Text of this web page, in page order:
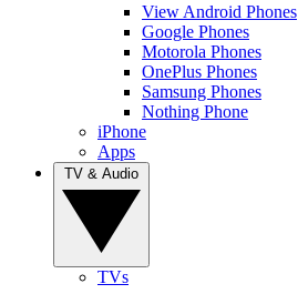
View Android Phones
Google Phones
Motorola Phones
OnePlus Phones
Samsung Phones
Nothing Phone
iPhone
Apps
TVs